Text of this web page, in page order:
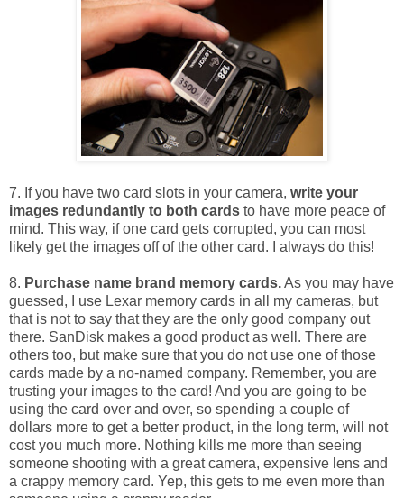
7. If you have two card slots in your camera, write your
images redundantly to both cards to have more peace of
mind. This way, if one card gets corrupted, you can most
likely get the images off of the other card. I always do this!
8. Purchase name brand memory cards.As you may have
guessed, I use Lexar memory cards in all my cameras, but
that is not to say that they are the only good company out
there. SanDisk makes a good product as well. There are
others too, but make sure that you do not use one of those
cards made by a no-named company. Remember, you are
trusting your images to the card! And you are going to be
using the card over and over, so spending a couple of
dollars more to get a better product, in the long term, will not
cost you much more. Nothing kills me more than seeing
someone shooting with a great camera, expensive lens and
a crappy memory card. Yep, this gets to me even more than